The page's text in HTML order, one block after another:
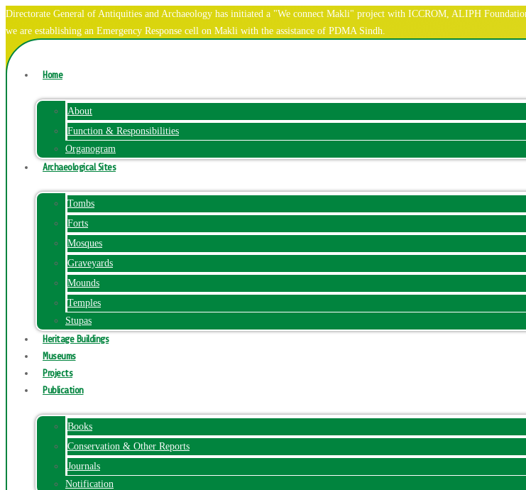
Directorate General of Antiquities and Archaeology has initiated a "We connect Makli" project with ICCROM, ALIPH
we are establishing an Emergency Response cell on Makli with the assistance of PDMA Sindh.
Home
About
Function & Responsibilities
Organogram
Archaeological Sites
Tombs
Forts
Mosques
Graveyards
Mounds
Temples
Stupas
Heritage Buildings
Museums
Projects
Publication
Books
Conservation & Other Reports
Journals
Notification